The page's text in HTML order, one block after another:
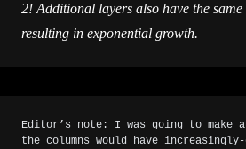
2! Additional layers also have the
resulting in exponential growth.
Editor’s note: I was going to make
the columns would have